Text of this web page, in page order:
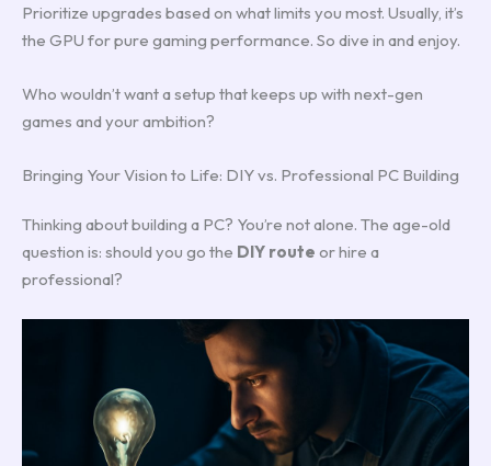
Prioritize upgrades based on what limits you most. Usually, it’s
the GPU for pure gaming performance. So dive in and enjoy.
Who wouldn’t want a setup that keeps up with next-gen
games and your ambition?
Bringing Your Vision to Life: DIY vs. Professional PC Building
Thinking about building a PC? You’re not alone. The age-old
question is: should you go the DIY route or hire a
professional?